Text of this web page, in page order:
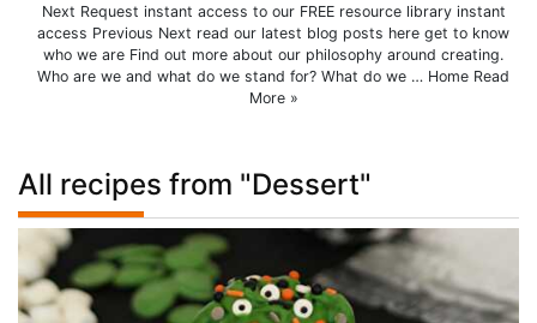
Next Request instant access to our FREE resource library instant
access Previous Next read our latest blog posts here get to know
who we are Find out more about our philosophy around creating.
Who are we and what do we stand for? What do we … Home Read
More »
All recipes from "Dessert"